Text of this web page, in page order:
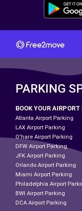
PARKING
BOOK YOUR AIRPORT
Atlanta Airport Parking
LAX Airport Parking
O'hare Airport Parking
DFW Airport Parking
JFK Airport Parking
Orlando Airport Parking
Miami Airport Parking
Philadelphia Airport
BWI Airport Parking
DCA Airport Parking